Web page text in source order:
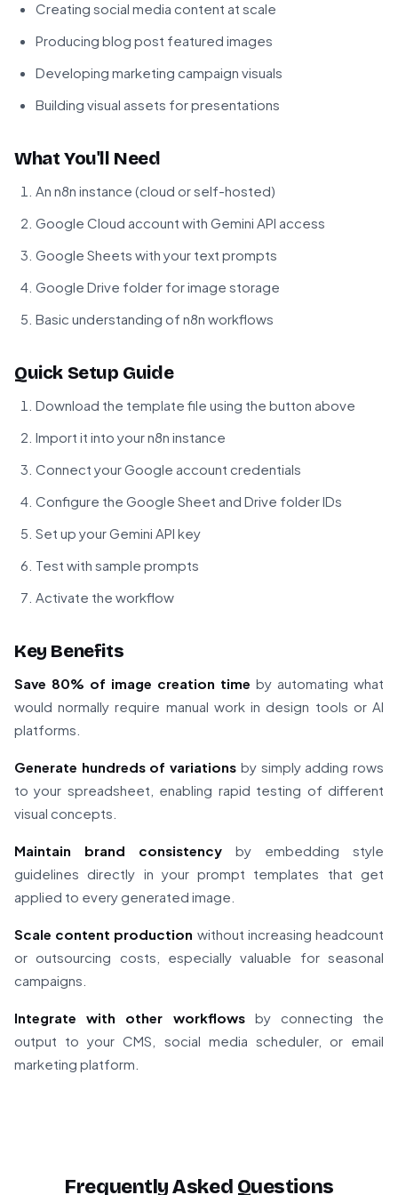
Creating social media content at scale
Producing blog post featured images
Developing marketing campaign visuals
Building visual assets for presentations
What You'll Need
An n8n instance (cloud or self-hosted)
Google Cloud account with Gemini API access
Google Sheets with your text prompts
Google Drive folder for image storage
Basic understanding of n8n workflows
Quick Setup Guide
Download the template file using the button above
Import it into your n8n instance
Connect your Google account credentials
Configure the Google Sheet and Drive folder IDs
Set up your Gemini API key
Test with sample prompts
Activate the workflow
Key Benefits
Save 80% of image creation time by automating what
would normally require manual work in design tools or AI
platforms.
Generate hundreds of variations by simply adding rows
to your spreadsheet, enabling rapid testing of different
visual concepts.
Maintain brand consistency by embedding style
guidelines directly in your prompt templates that get
applied to every generated image.
Scale content production without increasing headcount
or outsourcing costs, especially valuable for seasonal
campaigns.
Integrate with other workflowsby connecting the
output to your CMS, social media scheduler, or email
marketing platform.
Frequently Asked Questions